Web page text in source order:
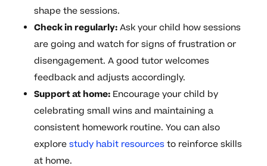
shape the sessions.
Check in regularly:Ask your child how sessions
are going and watch for signs of frustration or
disengagement. A good tutor welcomes
feedback and adjusts accordingly.
Support at home:Encourage your child by
celebrating small wins and maintaining a
consistent homework routine. You can also
explorestudy habit resourcesto reinforce skills
at home.